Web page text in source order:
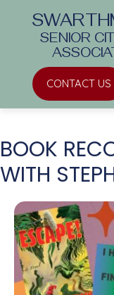
SENIOR
CONTACT US
BOOK
WITH